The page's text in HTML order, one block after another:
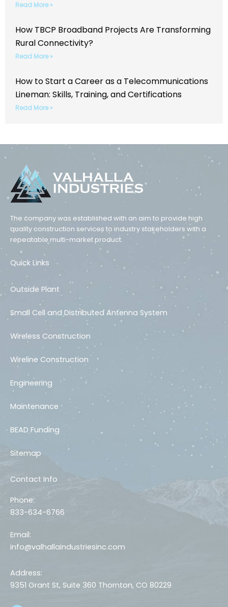
Read More »
How TBCP Broadband Projects Are Transforming
Rural Connectivity?
Read More »
How to Start a Career as a Telecommunications
Lineman: Skills, Training, and Certifications
Read More »
The company was established with an aim to provide high
quality construction services to industry stakeholders with a
repeatable multi-market product.
Quick Links
Outside Plant
Small Cell and Distributed Antenna System
Wireless Construction
Wireline Construction
Engineering
Maintenance
BEAD Funding
Sitemap
Contact Info
Phone:
833-634-6766
Email:
info@valhallaindustriesinc.com
Address:
9351 Grant St, Suite 360 Thornton, CO 80229